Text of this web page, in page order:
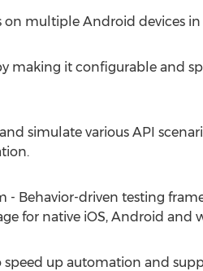
on multiple Android devices
making it configurable and
simulate various API
Behavior-driven testing
for native iOS, Android and
up automation and